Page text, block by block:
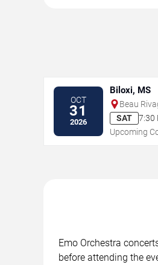
OCT
31
2026
Biloxi, MS
Beau
SAT
7:30
Upcoming
Emo Orchestra
before attending the